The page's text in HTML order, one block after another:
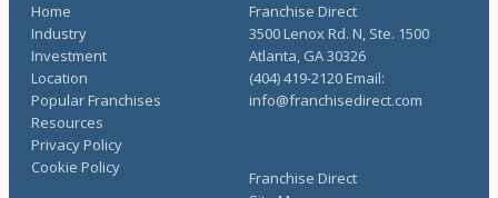
Home
Industry
Investment
Location
Popular Franchises
Resources
Franchise Direct
Privacy Policy
Cookie Policy
Franchise Direct
3500 Lenox Rd. N, Ste. 1500
Atlanta, GA 30326
(404) 419-2120 Email:
info@franchisedirect.com